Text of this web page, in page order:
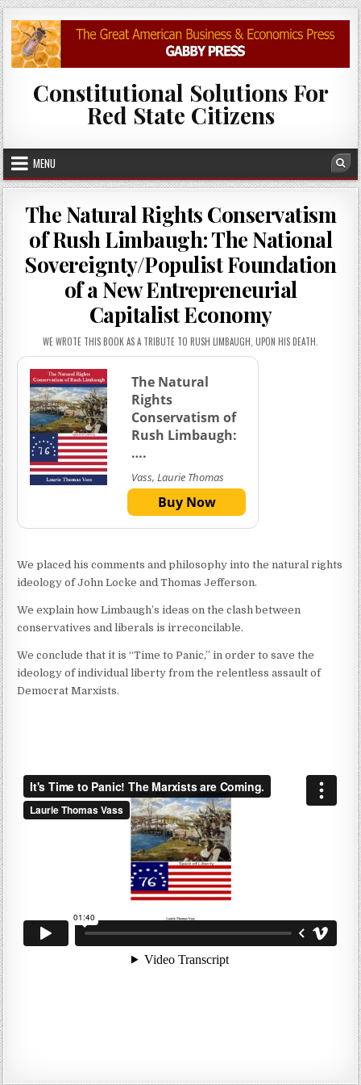
Skip to content
Constitutional Solutions For
Red State Citizens
MENU
The Natural Rights Conservatism
of Rush Limbaugh: The National
Sovereignty/Populist Foundation
of a New Entrepreneurial
Capitalist Economy
WE WROTE THIS BOOK AS A TRIBUTE TO RUSH LIMBAUGH, UPON HIS DEATH.
The Natural
Rights
Conservatism of
Rush Limbaugh:
….
Vass, Laurie Thomas
Buy Now
We placed his comments and philosophy into the natural rights
ideology of John Locke and Thomas Jefferson.
We explain how Limbaugh’s ideas on the clash between
conservatives and liberals is irreconcilable.
We conclude that it is “Time to Panic,” in order to save the
ideology of individual liberty from the relentless assault of
Democrat Marxists.